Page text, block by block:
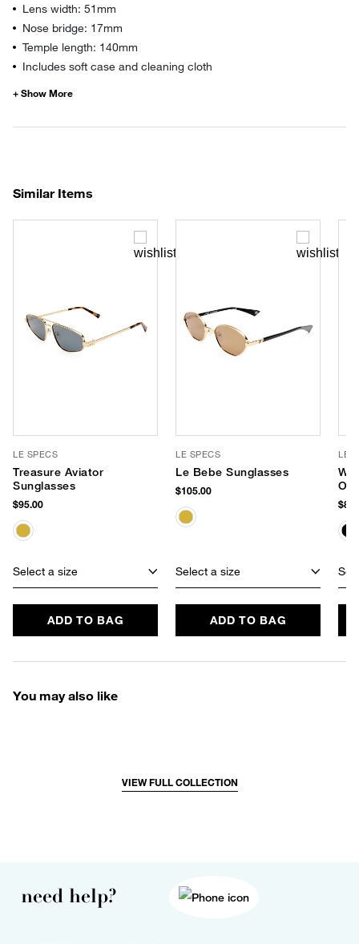
Lens width: 51mm
Nose bridge: 17mm
Temple length: 140mm
Includes soft case and cleaning cloth
Similar Items
LE SPECS
Treasure Aviator
Sunglasses
$95.00
Select a size
ADD TO BAG
LE SPECS
Le Bebe Sunglasses
$105.00
Select a size
ADD TO BAG
LE
You may also like
VIEW FULL COLLECTION
need help?